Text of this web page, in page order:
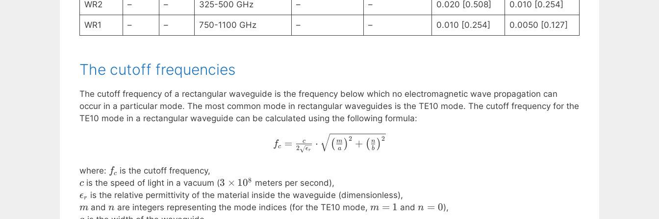
WR2 – – 325-500 GHz – – 0.020 [0.508] 0.010 [0.254]
WR1 – – 750-1100 GHz – – 0.010 [0.254] 0.0050 [0.127]
The cutoff frequencies
The cutoff frequency of a rectangular waveguide is the frequency below which no electromagnetic wave propagation can
occur in a particular mode. The most common mode in rectangular waveguides is the TE10 mode. The cutoff frequency for the
TE10 mode in a rectangular waveguide can be calculated using the following formula:
f_c = \frac{c}{2\sqrt{\epsilon_r}} \cdot
fc = 2 ϵr
c ⋅ ( a
m )2 + ( b
n )2
where: f_c
fc is the cutoff frequency,
c
c is the speed of light in a vacuum (3
\times
10^8
3 × 108 meters per second),
\epsilon_r
ϵr is the relative permittivity of the material inside the waveguide (dimensionless),
m
m and n
n are integers representing the mode indices (for the TE10 mode, m
m = 1 andn
n = 0),